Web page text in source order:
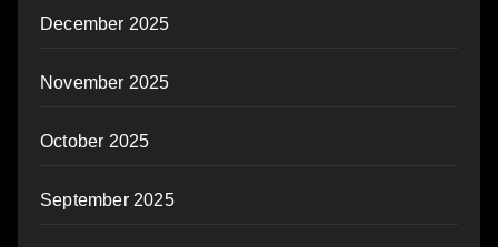
December 2025
November 2025
October 2025
September 2025